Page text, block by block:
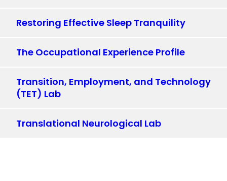
Restoring Effective Sleep Tranquility
The Occupational Experience Profile
Transition, Employment, and Technology
(TET) Lab
Translational Neurological Lab